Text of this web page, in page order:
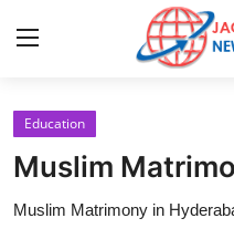
Home
Education
Muslim
Muslim Matrimony in